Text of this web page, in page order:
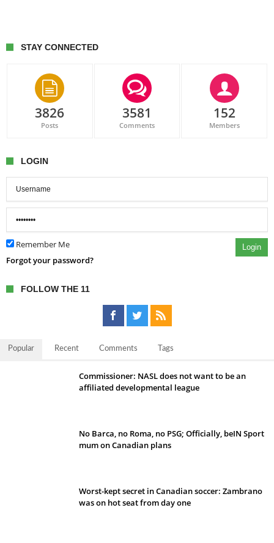
STAY CONNECTED
3826
Posts
3581
Comments
152
Members
LOGIN
Remember Me Login
Forgot your password?
FOLLOW THE 11
Popular Recent Comments Tags
Commissioner: NASL does not want to be an
affiliated developmental league
No Barca, no Roma, no PSG; Officially, beIN Sport
mum on Canadian plans
Worst-kept secret in Canadian soccer: Zambrano
was on hot seat from day one